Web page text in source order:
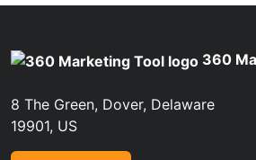
360
8 The Green, Dover, Delaware
19901, US